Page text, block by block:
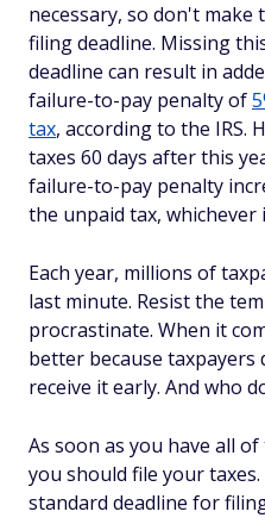
necessary, so don't
filing deadline. Missing
deadline can result in
failure-to-pay penalty of
tax, according to the IRS.
taxes 60 days after this
failure-to-pay penalty
the unpaid tax, whichever
Each year, millions of
last minute. Resist the
procrastinate. When it
better because taxpayers
receive it early. And who
As soon as you have all
you should file your
standard deadline for